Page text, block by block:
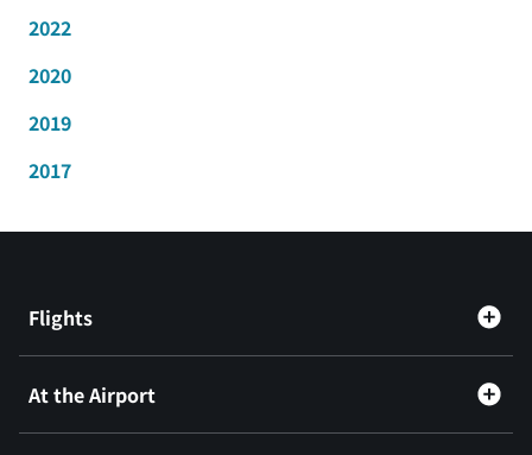
2022
2020
2019
2017
Flights
At the Airport